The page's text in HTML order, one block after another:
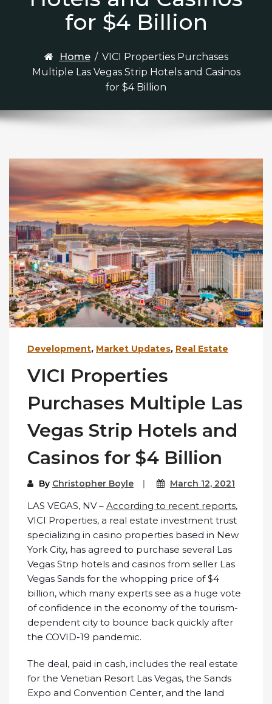
for $4 Billion
Home / VICI Properties Purchases
Multiple Las Vegas Strip Hotels and Casinos
for $4 Billion
Development, Market Updates, Real Estate
VICI Properties
Purchases Multiple Las
Vegas Strip Hotels and
Casinos for $4 Billion
By Christopher Boyle March 12, 2021
LAS VEGAS, NV – According to recent reports,
VICI Properties, a real estate investment trust
specializing in casino properties based in New
York City, has agreed to purchase several Las
Vegas Strip hotels and casinos from seller Las
Vegas Sands for the whopping price of $4
billion, which many experts see as a huge vote
of confidence in the economy of the tourism-
dependent city to bounce back quickly after
the COVID-19 pandemic.
The deal, paid in cash, includes the real estate
for the Venetian Resort Las Vegas, the Sands
Expo and Convention Center, and the land